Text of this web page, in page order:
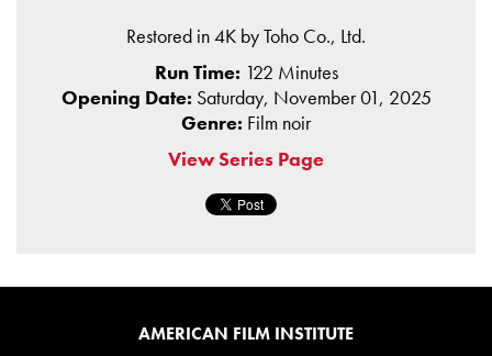
Restored in 4K by Toho Co., Ltd.
Run Time: 122 Minutes
Opening Date: Saturday, November 01, 2025
Genre: Film noir
View Series Page
AMERICAN FILM INSTITUTE